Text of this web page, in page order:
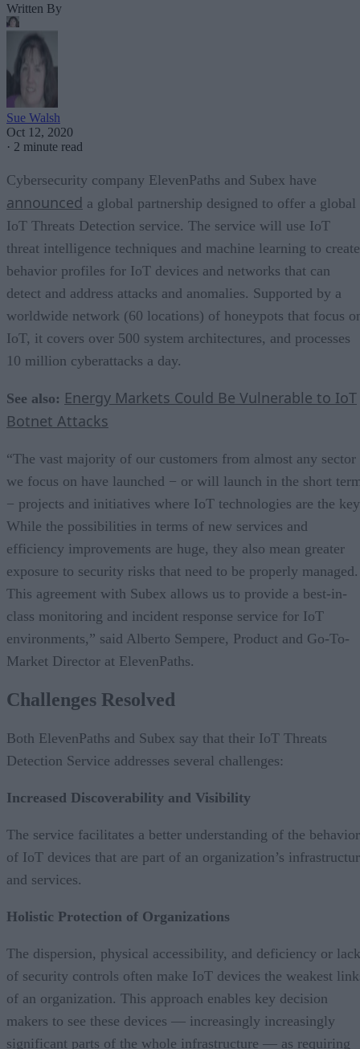
Written By
Sue Walsh
Oct 12, 2020
· 2 minute read
Cybersecurity company ElevenPaths and Subex have
announced a global partnership designed to offer a global
IoT Threats Detection service. The service will use IoT
threat intelligence techniques and machine learning to create
behavior profiles for IoT devices and networks that can
detect and address attacks and anomalies. Supported by a
worldwide network (60 locations) of honeypots that focus
IoT, it covers over 500 system architectures, and processes
10 million cyberattacks a day.
See also: Energy Markets Could Be Vulnerable to IoT
Botnet Attacks
“The vast majority of our customers from almost any sector
we focus on have launched − or will launch in the short
− projects and initiatives where IoT technologies are the
While the possibilities in terms of new services and
efficiency improvements are huge, they also mean greater
exposure to security risks that need to be properly managed.
This agreement with Subex allows us to provide a best-in-
class monitoring and incident response service for IoT
environments,” said Alberto Sempere, Product and Go-To-
Market Director at ElevenPaths.
Challenges Resolved
Both ElevenPaths and Subex say that their IoT Threats
Detection Service addresses several challenges:
Increased Discoverability and Visibility
The service facilitates a better understanding of the behavior
of IoT devices that are part of an organization’s
and services.
Holistic Protection of Organizations
The dispersion, physical accessibility, and deficiency or lack
of security controls often make IoT devices the weakest
of an organization. This approach enables key decision
makers to see these devices — increasingly increasingly
significant parts of the whole infrastructure — as requiring